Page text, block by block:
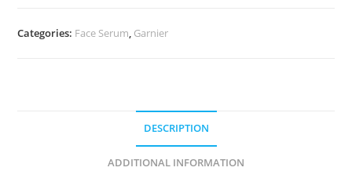
Serum
Categories: Face Serum, Garnier
DESCRIPTION
ADDITIONAL INFORMATION